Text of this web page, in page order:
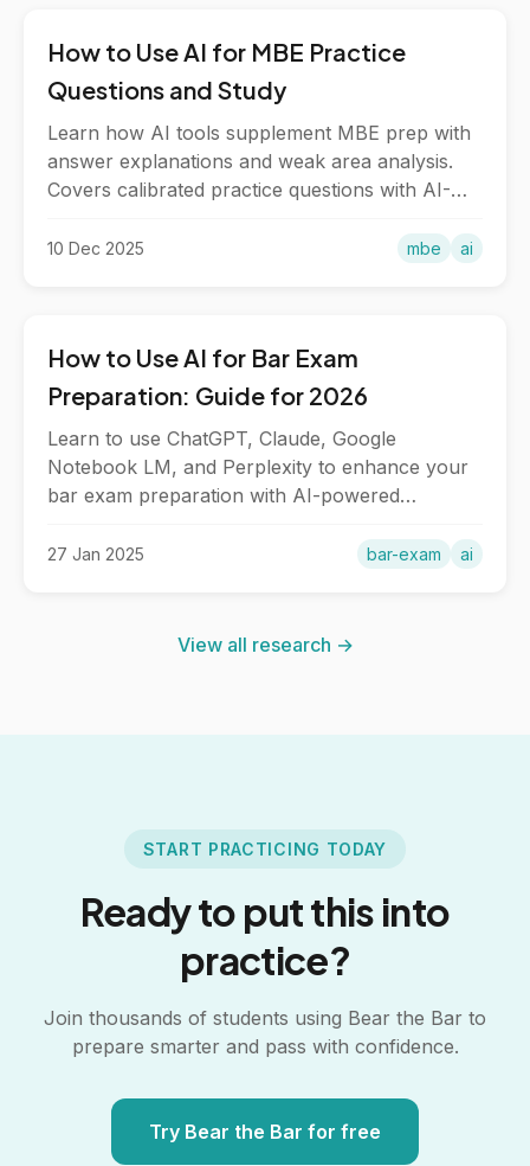
How to Use AI for MBE Practice
Questions and Study
Learn how AI tools supplement MBE prep with
answer explanations and weak area analysis.
Covers calibrated practice questions with AI-
10 Dec 2025 mbe ai
How to Use AI for Bar Exam
Preparation: Guide for 2026
Learn to use ChatGPT, Claude, Google
Notebook LM, and Perplexity to enhance your
bar exam preparation with AI-powered
27 Jan 2025 bar-exam ai
View all research →
START PRACTICING TODAY
Ready to put this into
practice?
Join thousands of students using Bear the Bar to
prepare smarter and pass with confidence.
Try Bear the Bar for free